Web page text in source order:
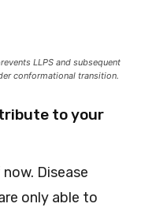
LLPS and subsequent
conformational transition.
to your
Disease
only able to